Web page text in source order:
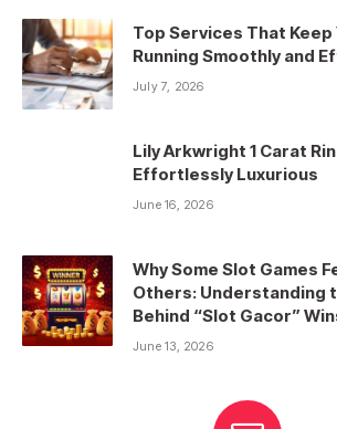
Top Services That Keep
Running Smoothly and
July 7, 2026
Lily Arkwright 1 Carat
Effortlessly Luxurious
June 16, 2026
Why Some Slot Games
Others: Understanding
Behind “Slot Gacor”
June 13, 2026